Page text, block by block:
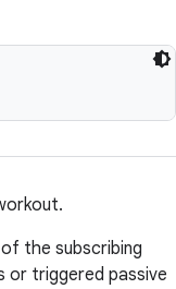
the subscribing
or triggered passive